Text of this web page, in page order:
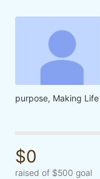
purpose, Making
$0
raised of $500 goal